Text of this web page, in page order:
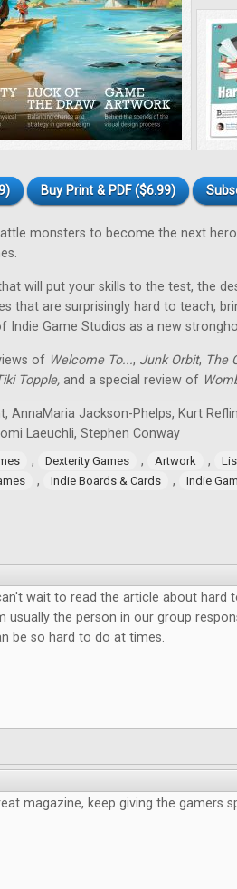
Buy Print & PDF ($6.99)
monsters to become the next
will put your skills to the test, the
that are surprisingly hard to teach,
Indie Game Studios as a new
of Welcome To..., Junk Orbit, The
Topple, and a special review of
AnnaMaria Jackson-Phelps, Kurt
Laeuchli, Stephen Conway
, Dexterity Games , Artwork ,
, Indie Boards & Cards , Indie
wait to read the article about
usually the person in our group
be so hard to do at times.
magazine, keep giving the gamers